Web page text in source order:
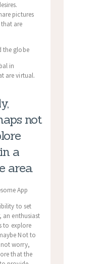
pictures
are
the globe
in
are virtual.
not
a
area.
App
to set
an enthusiast
to explore
Not to
not worry,
that the